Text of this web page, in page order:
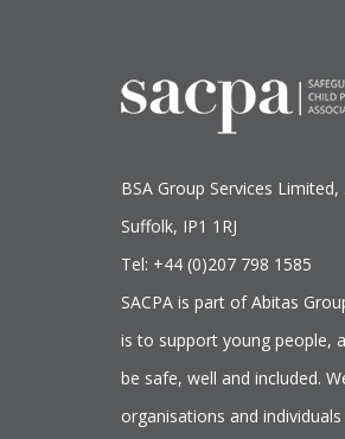
BSA Group Services Limited,
Suffolk, IP1 1RJ
Tel: +44 (0)207 798 1585
SACPA is part ofAbitas
is to support young people,
be safe, well and included.
organisations and